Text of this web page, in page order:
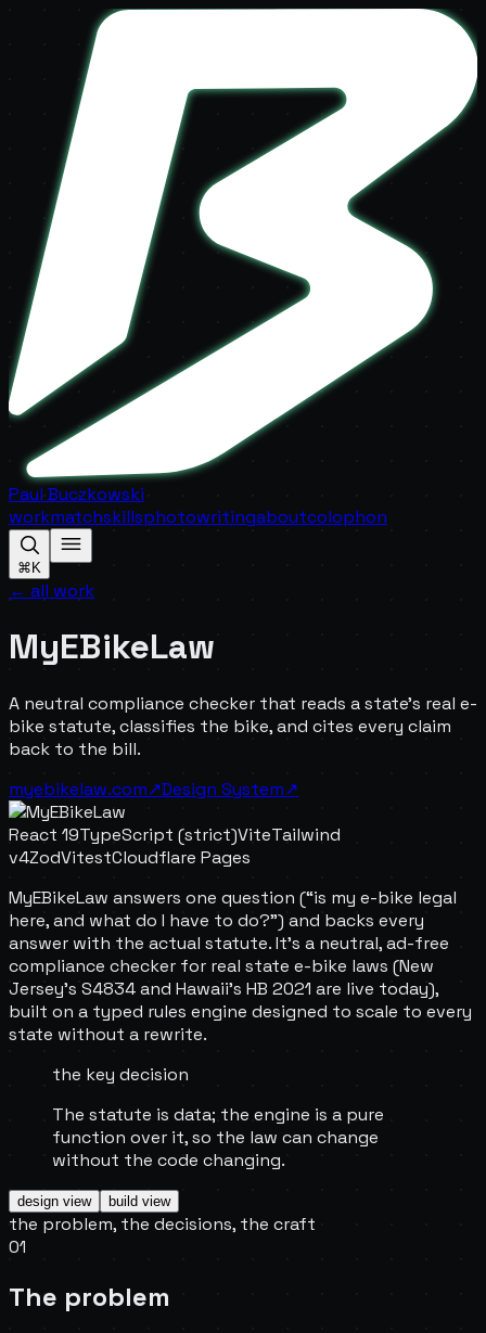
Paul Buczkowski
workmatchskillsphotowritingaboutcolophon
⌘K
← all work
MyEBikeLaw
A neutral compliance checker that reads a state's real e-
bike statute, classifies the bike, and cites every claim
back to the bill.
myebikelaw.com↗Design System↗
React 19TypeScript (strict)ViteTailwind
v4ZodVitestCloudflare Pages
MyEBikeLaw answers one question (“is my e-bike legal
here, and what do I have to do?”) and backs every
answer with the actual statute. It's a neutral, ad-free
compliance checker for real state e-bike laws (New
Jersey's S4834 and Hawaii's HB 2021 are live today),
built on a typed rules engine designed to scale to every
state without a rewrite.
the key decision
The statute is data; the engine is a pure
function over it, so the law can change
without the code changing.
design view build view
the problem, the decisions, the craft
01
The problem